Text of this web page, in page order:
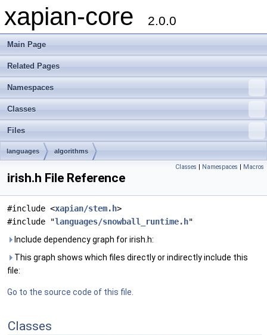
xapian-core 2.0.0
Main Page
Related Pages
Namespaces
Classes
Files
languages algorithms
Classes | Namespaces | Macros
irish.h File Reference
#include <xapian/stem.h>
#include "languages/snowball_runtime.h"
Include dependency graph for irish.h:
This graph shows which files directly or indirectly include this
file:
Go to the source code of this file.
Classes